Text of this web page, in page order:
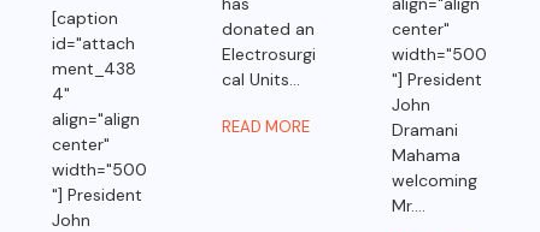
[caption
id="attach
ment_438
4"
align="align
center"
width="500
"] President
John
donated an
Electrosurgi
cal Units...
READ MORE
center"
width="500
"] President
John
Dramani
Mahama
welcoming
Mr....